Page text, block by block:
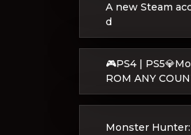
A new Steam
d
🎮PS4 |
ROM ANY
Monster Hunter: